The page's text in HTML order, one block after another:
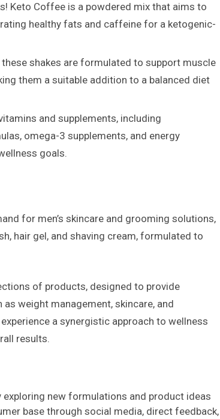
Keto Coffee is a powdered mix that aims to
healthy fats and caffeine for a ketogenic-
shakes are formulated to support muscle
them a suitable addition to a balanced diet
and supplements, including
omega-3 supplements, and energy
goals.
for men’s skincare and grooming solutions,
hair gel, and shaving cream, formulated to
of products, designed to provide
weight management, skincare, and
a synergistic approach to wellness
results.
new formulations and product ideas
base through social media, direct feedback,